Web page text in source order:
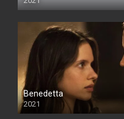
Benedetta
2021